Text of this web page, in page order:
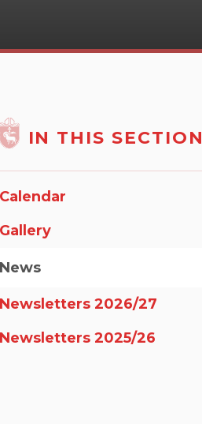
IN THIS SECTION
Calendar
Gallery
News
Newsletters 2026/27
Newsletters 2025/26